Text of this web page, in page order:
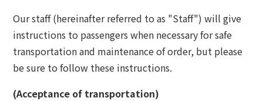
Our staff (hereinafter referred to as "Staff") will give
instructions to passengers when necessary for safe
transportation and maintenance of order, but please
be sure to follow these instructions.
(Acceptance of transportation)